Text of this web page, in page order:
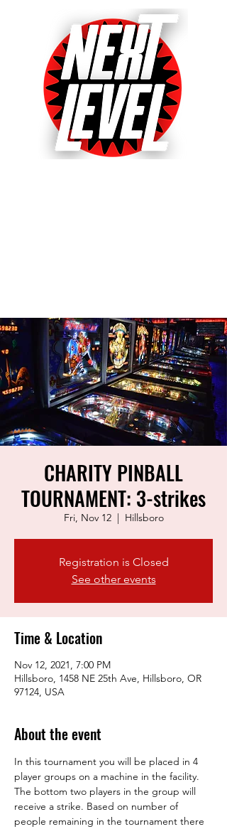
CHARITY PINBALL
TOURNAMENT: 3-strikes
Fri, Nov 12
  |
Hillsboro
Registration is Closed
See other events
Time & Location
Nov 12, 2021, 7:00 PM
Hillsboro, 1458 NE 25th Ave, Hillsboro, OR
97124, USA
About the event
In this tournament you will be placed in 4
player groups on a machine in the facility.
The bottom two players in the group will
receive a strike. Based on number of
people remaining in the tournament there